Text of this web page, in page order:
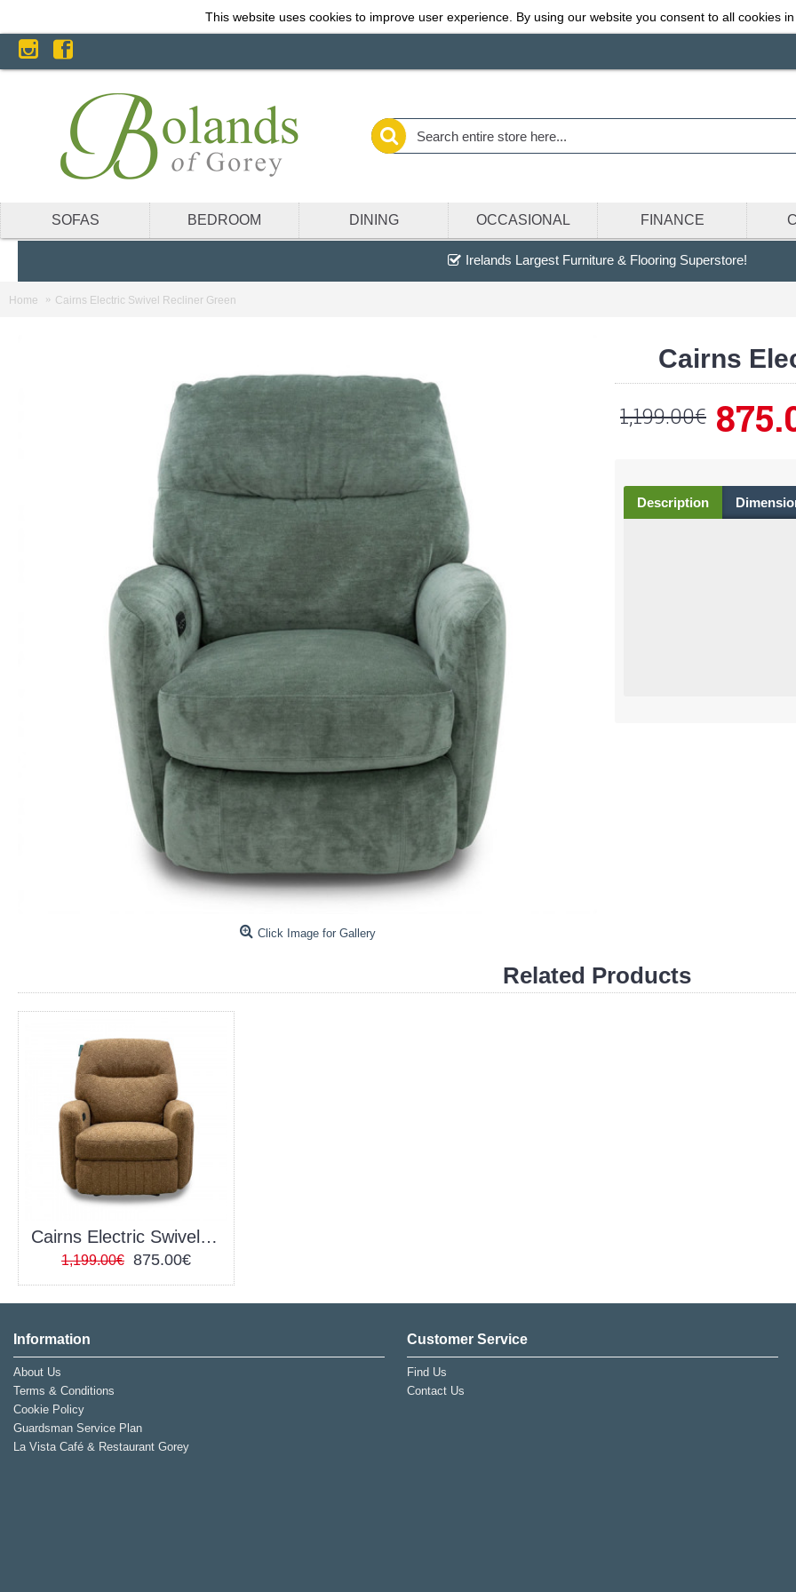
This website uses cookies to improve user experience. By using our website you consent to all cookies
SOFAS BEDROOM DINING OCCASIONAL FINANCE
Irelands Largest Furniture & Flooring Superstore!
Home Cairns Electric Swivel Recliner Green
Click Image for Gallery
Cairns
1,199.00€
Description
Related Products
Cairns Electric Swivel Recliner
1,199.00€ 875.00€
Information
About Us
Terms & Conditions
Cookie Policy
Guardsman Service Plan
La Vista Café & Restaurant Gorey
Customer Service
Find Us
Contact Us